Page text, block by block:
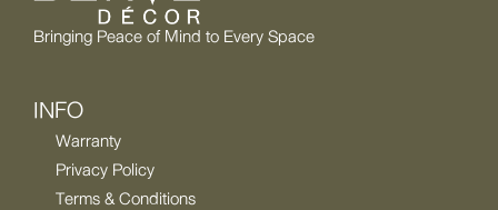
Bringing Peace of Mind to Every Space
INFO
Warranty
Privacy Policy
Terms & Conditions